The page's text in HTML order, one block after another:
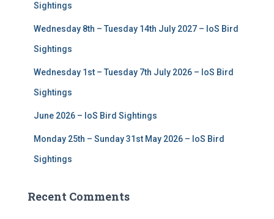
Sightings
Wednesday 8th – Tuesday 14th July 2027 – IoS Bird
Sightings
Wednesday 1st – Tuesday 7th July 2026 – IoS Bird
Sightings
June 2026 – IoS Bird Sightings
Monday 25th – Sunday 31st May 2026 – IoS Bird
Sightings
Recent Comments